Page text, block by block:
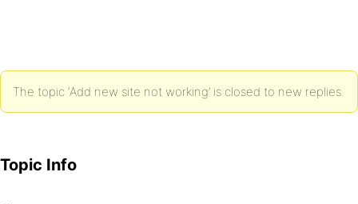
The topic ‘Add new site not working’ is closed to new replies.
Topic Info